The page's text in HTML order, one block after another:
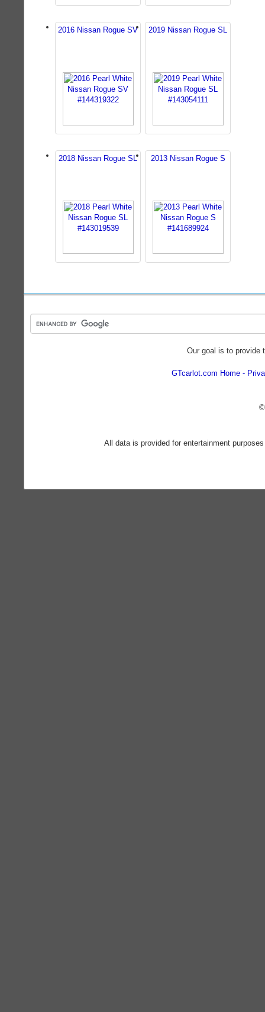
2016 Nissan Rogue SV 2019 Nissan Rogue SL
2018 Nissan Rogue SL 2013 Nissan Rogue S
Our goal is to provide
GTcarlot.com Home
All data is provided for entertainment